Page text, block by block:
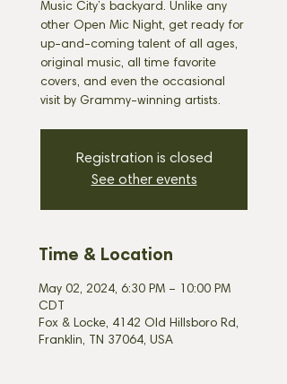
Music City’s backyard. Unlike any
other Open Mic Night, get ready for
up-and-coming talent of all ages,
original music, all time favorite
covers, and even the occasional
visit by Grammy-winning artists.
Registration is closed
See other events
Time & Location
May 02, 2024, 6:30 PM – 10:00 PM
CDT
Fox & Locke, 4142 Old Hillsboro Rd,
Franklin, TN 37064, USA